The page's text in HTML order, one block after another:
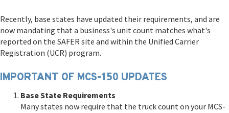
Recently, base states have updated their requirements, and are
now mandating that a business's unit count matches what's
reported on the SAFER site and within the Unified Carrier
Registration (UCR) program.
IMPORTANT OF MCS-150 UPDATES
Base State Requirements
Many states now require that the truck count on your MCS-